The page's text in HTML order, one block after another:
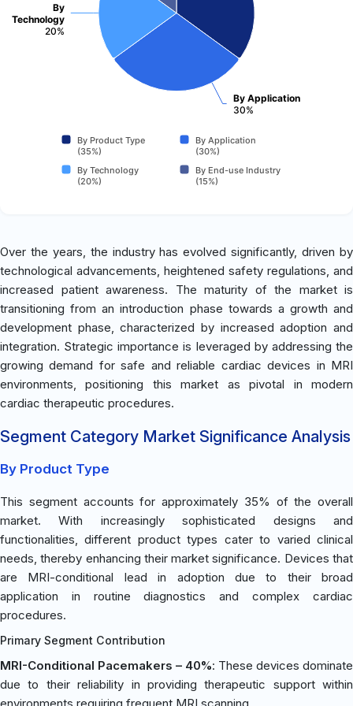
By Application
30%
By
Technology
20%
By Product Type
(35%)
By Application
(30%)
By Technology
(20%)
By End-use Industry
(15%)
Over the years, the industry has evolved significantly, driven by
technological advancements, heightened safety regulations, and
increased patient awareness. The maturity of the market is
transitioning from an introduction phase towards a growth and
development phase, characterized by increased adoption and
integration. Strategic importance is leveraged by addressing the
growing demand for safe and reliable cardiac devices in MRI
environments, positioning this market as pivotal in modern
cardiac therapeutic procedures.
Segment Category Market Significance Analysis
By Product Type
This segment accounts for approximately 35% of the overall
market. With increasingly sophisticated designs and
functionalities, different product types cater to varied clinical
needs, thereby enhancing their market significance. Devices that
are MRI-conditional lead in adoption due to their broad
application in routine diagnostics and complex cardiac
procedures.
Primary Segment Contribution
MRI-Conditional Pacemakers – 40%: These devices dominate
due to their reliability in providing therapeutic support within
environments requiring frequent MRI scanning.